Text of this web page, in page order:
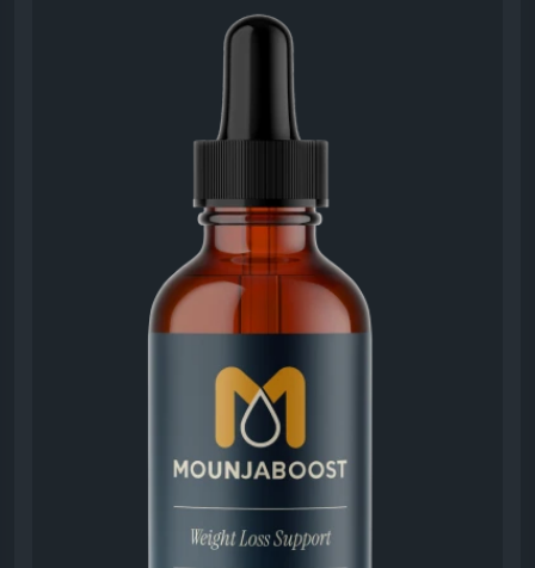
This MounjaBoost Honest Review covers everything
from ingredients and benefits to customer
experiences. Designed to support healthy
metabolism and natural energy, the supplement
offers a convenient liquid format. Explore what users
appreciate most about MounjaBoost and why it
#MounjaBoostHonestReview#SupplementReview
#HealthyLifestyle
#MetabolismSupport
#NaturalEnergyBoost#WeightBalance